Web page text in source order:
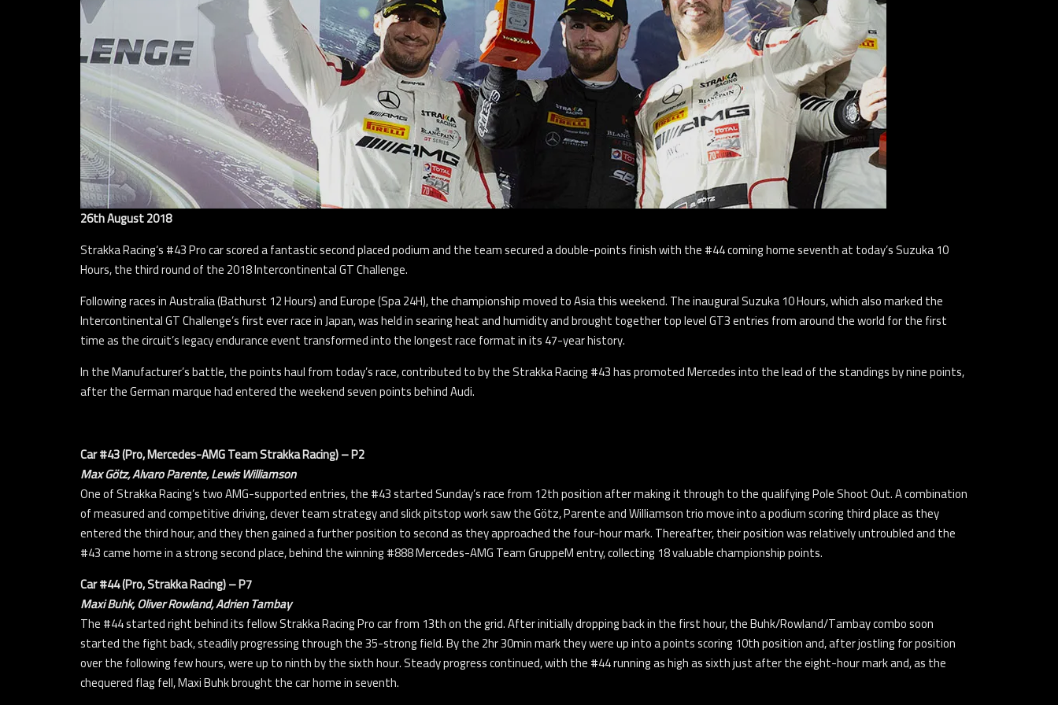
26th August 2018
Strakka Racing‘s #43 Pro car scored a fantastic second placed podium and the team secured a double-points finish with the #44 coming home seventh at today’s Suzuka 10
Hours, the third round of the 2018 Intercontinental GT Challenge.
Following races in Australia (Bathurst 12 Hours) and Europe (Spa 24H), the championship moved to Asia this weekend. The inaugural Suzuka 10 Hours, which also marked the
Intercontinental GT Challenge’s first ever race in Japan, was held in searing heat and humidity and brought together top level GT3 entries from around the world for the first
time as the circuit’s legacy endurance event transformed into the longest race format in its 47-year history.
In the Manufacturer’s battle, the points haul from today’s race, contributed to by the Strakka Racing #43 has promoted Mercedes into the lead of the standings by nine points,
after the German marque had entered the weekend seven points behind Audi.
Car #43 (Pro, Mercedes-AMG Team Strakka Racing) – P2
Max Götz, Alvaro Parente, Lewis Williamson
One of Strakka Racing’s two AMG-supported entries, the #43 started Sunday’s race from 12th position after making it through to the qualifying Pole Shoot Out. A combination
of measured and competitive driving, clever team strategy and slick pitstop work saw the Götz, Parente and Williamson trio move into a podium scoring third place as they
entered the third hour, and they then gained a further position to second as they approached the four-hour mark. Thereafter, their position was relatively untroubled and the
#43 came home in a strong second place, behind the winning #888 Mercedes-AMG Team GruppeM entry, collecting 18 valuable championship points.
Car #44 (Pro, Strakka Racing) – P7
Maxi Buhk, Oliver Rowland, Adrien Tambay
The #44 started right behind its fellow Strakka Racing Pro car from 13th on the grid. After initially dropping back in the first hour, the Buhk/Rowland/Tambay combo soon
started the fight back, steadily progressing through the 35-strong field. By the 2hr 30min mark they were up into a points scoring 10th position and, after jostling for position
over the following few hours, were up to ninth by the sixth hour. Steady progress continued, with the #44 running as high as sixth just after the eight-hour mark and, as the
chequered flag fell, Maxi Buhk brought the car home in seventh.